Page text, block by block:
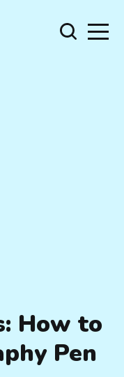
How to
Pen